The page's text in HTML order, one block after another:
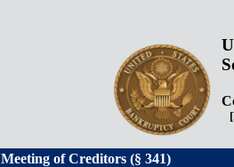
Meeting of Creditors (§ 341)